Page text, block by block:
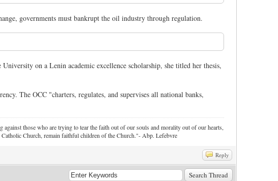
governments must bankrupt the oil industry through regulation.
on a Lenin academic excellence scholarship, she titled her thesis,
The OCC "charters, regulates, and supervises all national banks,
against those who are trying to tear the faith out of our souls and morality out of our hearts,
Catholic Church, remain faithful children of the Church."- Abp. Lefebvre
Reply